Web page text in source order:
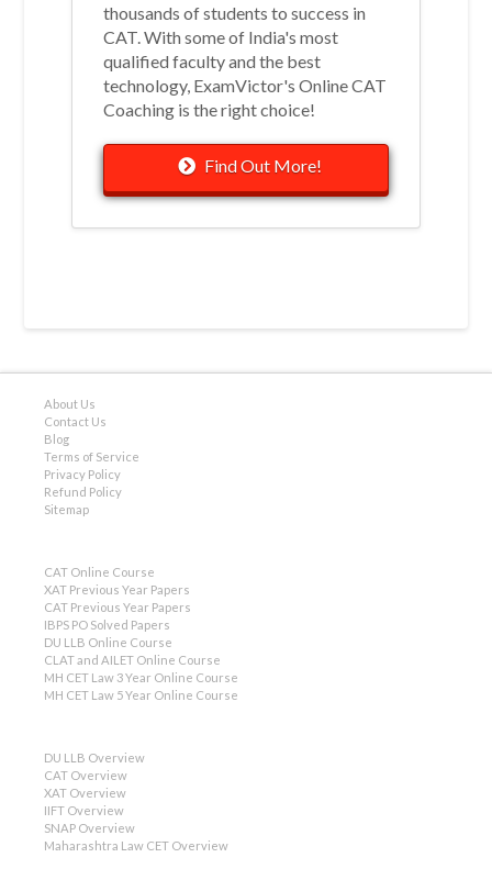
thousands of students to success in
CAT. With some of India's most
qualified faculty and the best
technology, ExamVictor's Online CAT
Coaching is the right choice!
Find Out More!
About Us
Contact Us
Blog
Terms of Service
Privacy Policy
Refund Policy
Sitemap
CAT Online Course
XAT Previous Year Papers
CAT Previous Year Papers
IBPS PO Solved Papers
DU LLB Online Course
CLAT and AILET Online Course
MH CET Law 3 Year Online Course
MH CET Law 5 Year Online Course
DU LLB Overview
CAT Overview
XAT Overview
IIFT Overview
SNAP Overview
Maharashtra Law CET Overview